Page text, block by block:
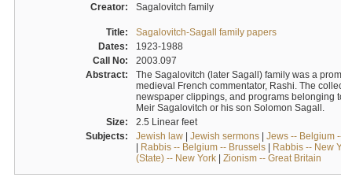
Creator: Sagalovitch family
Title:
Sagalovitch-Sagall family papers
Dates:
1923-1988
Call No:
2003.097
Abstract:
The Sagalovitch (later Sagall) family was a
medieval French commentator, Rashi. The
newspaper clippings, and programs belonging
Meir Sagalovitch or his son Solomon Sagall.
Size:
2.5 Linear feet
Subjects:
Jewish law| Jewish sermons| Jews -- Belgium
| Rabbis -- Belgium -- Brussels| Rabbis -- New
(State) -- New York| Zionism -- Great Britain